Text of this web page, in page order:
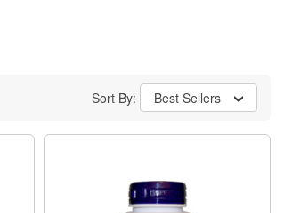
Sort By: Best Sellers